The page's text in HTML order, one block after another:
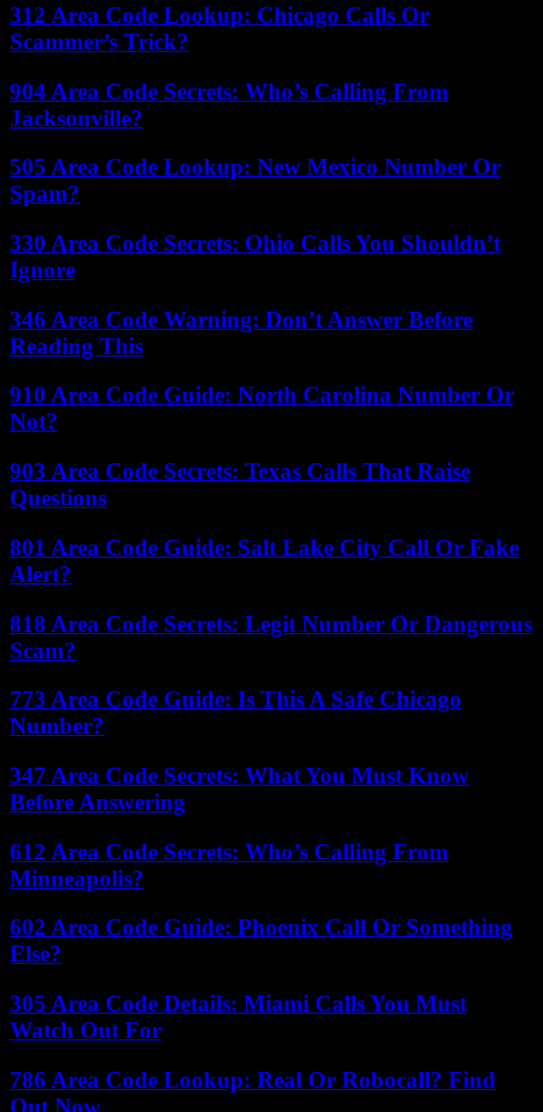
312 Area Code Lookup: Chicago Calls Or
Scammer’s Trick?
904 Area Code Secrets: Who’s Calling From
Jacksonville?
505 Area Code Lookup: New Mexico Number Or
Spam?
330 Area Code Secrets: Ohio Calls You Shouldn’t
Ignore
346 Area Code Warning: Don’t Answer Before
Reading This
910 Area Code Guide: North Carolina Number Or
Not?
903 Area Code Secrets: Texas Calls That Raise
Questions
801 Area Code Guide: Salt Lake City Call Or Fake
Alert?
818 Area Code Secrets: Legit Number Or Dangerous
Scam?
773 Area Code Guide: Is This A Safe Chicago
Number?
347 Area Code Secrets: What You Must Know
Before Answering
612 Area Code Secrets: Who’s Calling From
Minneapolis?
602 Area Code Guide: Phoenix Call Or Something
Else?
305 Area Code Details: Miami Calls You Must
Watch Out For
786 Area Code Lookup: Real Or Robocall? Find
Out Now